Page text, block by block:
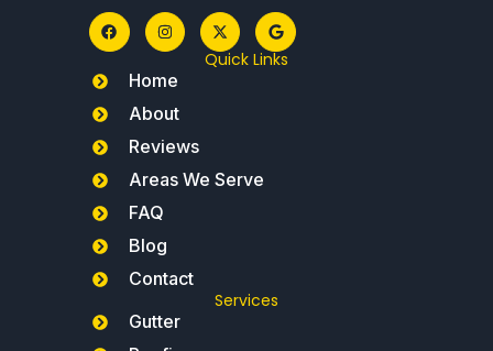
Quick Links
Home
About
Reviews
Areas We Serve
FAQ
Blog
Contact
Services
Gutter